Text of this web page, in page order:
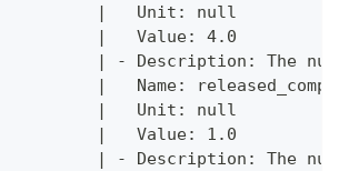
|   Unit: null
|   Value: 4.0
| - Description: The
|   Name:
|   Unit: null
|   Value: 1.0
| - Description: The